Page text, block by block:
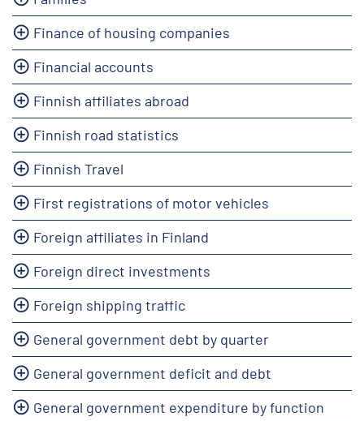
Finance of housing companies
Financial accounts
Finnish affiliates abroad
Finnish road statistics
Finnish Travel
First registrations of motor vehicles
Foreign affiliates in Finland
Foreign direct investments
Foreign shipping traffic
General government debt by quarter
General government deficit and debt
General government expenditure by function